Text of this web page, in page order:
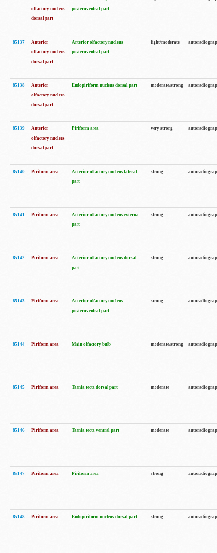
olfactory nucleus
dorsal part
posteroventral part
85137
Anterior
olfactory nucleus
dorsal part
Anterior olfactory nucleus
posteroventral part
light/moderate
85138
Anterior
olfactory nucleus
dorsal part
Endopiriform nucleus dorsal part moderate/strong
85139
Anterior
olfactory nucleus
dorsal part
Piriform area very strong
85140 Piriform area
Anterior olfactory nucleus lateral
part
strong
85141 Piriform area
Anterior olfactory nucleus external
part
strong
85142 Piriform area
Anterior olfactory nucleus dorsal
part
strong
85143 Piriform area
Anterior olfactory nucleus
posteroventral part
strong
85144 Piriform area Main olfactory bulb moderate/strong
85145 Piriform area Taenia tecta dorsal part moderate
85146 Piriform area Taenia tecta ventral part moderate
85147 Piriform area Piriform area strong
85148 Piriform area Endopiriform nucleus dorsal part strong